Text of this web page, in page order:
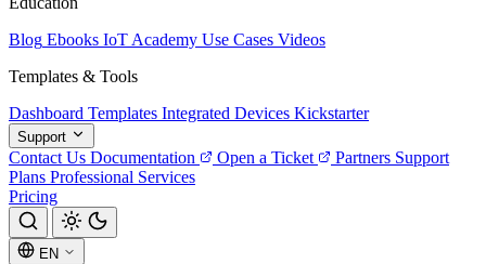
Blog Ebooks IoT Academy Use Cases Videos
Templates & Tools
Dashboard Templates Integrated Devices Kickstarter
Support
Contact Us Documentation Open a Ticket Partners Support
Plans Professional Services
Pricing
EN